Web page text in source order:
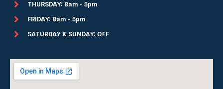
THURSDAY: 8am - 5pm
FRIDAY: 8am - 5pm
SATURDAY & SUNDAY: OFF